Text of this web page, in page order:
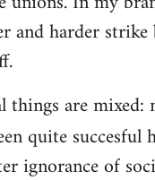
and harder
are mixed:
quite succesful
ignorance of